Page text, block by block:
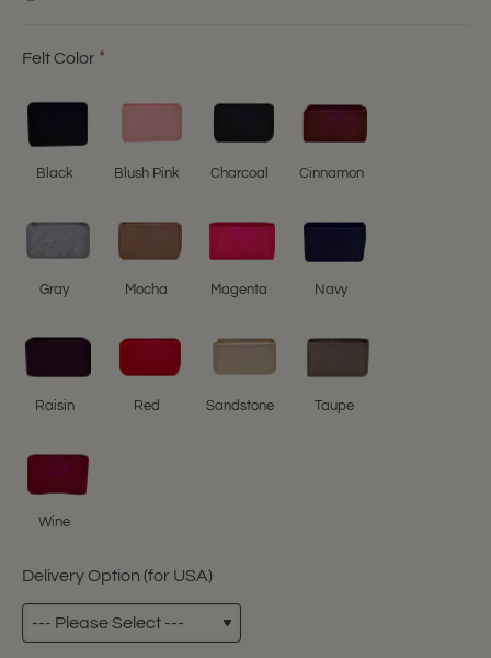
Felt Color
Black Blush Pink Charcoal Cinnamon
Gray Mocha Magenta Navy
Raisin Red Sandstone Taupe
Wine
Delivery Option (for USA)